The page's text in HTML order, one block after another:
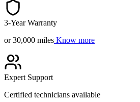
3-Year Warranty
or 30,000 miles Know more
Expert Support
Certified technicians available